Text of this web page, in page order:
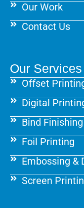
Our Work
Contact Us
Our Services
Offset
Digital
Bind Finishing
Foil Printing
Embossing &
Screen